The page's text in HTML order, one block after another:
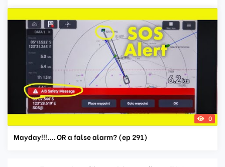
0
Mayday!!!.... OR a false alarm? (ep 291)